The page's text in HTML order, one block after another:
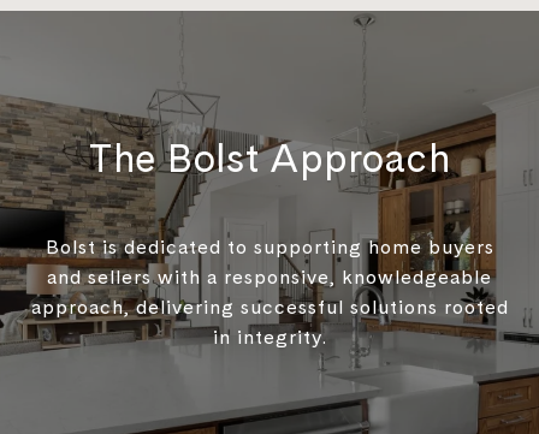
The Bolst Approach
Bolst is dedicated to supporting home buyers
and sellers with a responsive, knowledgeable
approach, delivering successful solutions rooted
in integrity.